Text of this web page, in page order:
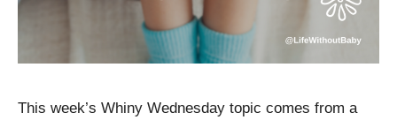
This week’s Whiny Wednesday topic comes from a